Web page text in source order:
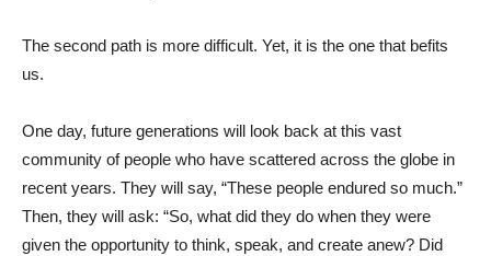
The second path is more difficult. Yet, it is the one that befits
us.
One day, future generations will look back at this vast
community of people who have scattered across the globe in
recent years. They will say, “These people endured so much.”
Then, they will ask: “So, what did they do when they were
given the opportunity to think, speak, and create anew? Did